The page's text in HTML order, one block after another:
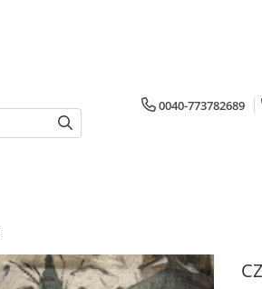
0040-773782689